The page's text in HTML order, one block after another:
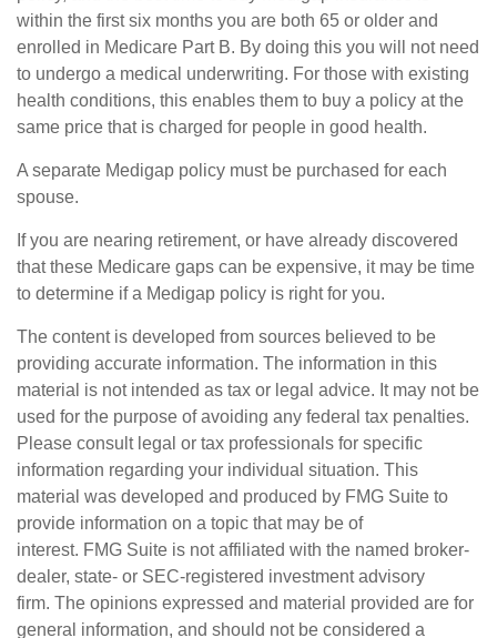
within the first six months you are both 65 or older and
enrolled in Medicare Part B. By doing this you will not need
to undergo a medical underwriting. For those with existing
health conditions, this enables them to buy a policy at the
same price that is charged for people in good health.
A separate Medigap policy must be purchased for each
spouse.
If you are nearing retirement, or have already discovered
that these Medicare gaps can be expensive, it may be time
to determine if a Medigap policy is right for you.
The content is developed from sources believed to be
providing accurate information. The information in this
material is not intended as tax or legal advice. It may not be
used for the purpose of avoiding any federal tax penalties.
Please consult legal or tax professionals for specific
information regarding your individual situation. This
material was developed and produced by FMG Suite to
provide information on a topic that may be of
interest. FMG Suite is not affiliated with the named broker-
dealer, state- or SEC-registered investment advisory
firm. The opinions expressed and material provided are for
general information, and should not be considered a